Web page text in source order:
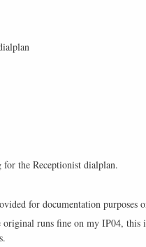
for the Receptionist dialplan.
for documentation purposes
runs fine on my IP04,